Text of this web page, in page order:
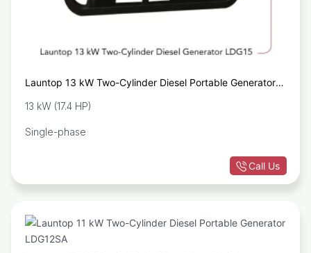
Launtop 13 kW Two-Cylinder Diesel Portable Generator
13 kW (17.4 HP)
Single-phase
Call Us